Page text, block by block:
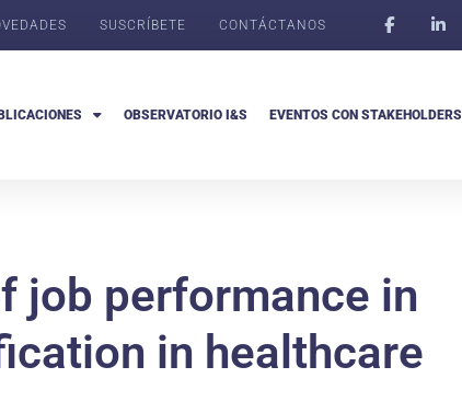
SUSCRÍBETE CONTÁCTANOS
OBSERVATORIO I&S EVENTOS CON STAKEHOLDERS
job performance in
in healthcare